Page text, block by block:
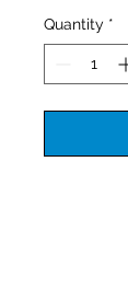
Quantity *